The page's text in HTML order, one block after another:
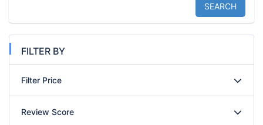
SEARCH
FILTER BY
Filter Price
Review Score